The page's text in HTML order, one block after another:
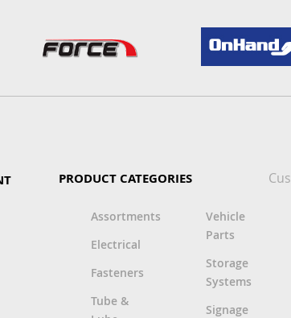
PRODUCT CATEGORIES
Assortments
Electrical
Fasteners
Tube &
Vehicle
Parts
Storage
Systems
Signage